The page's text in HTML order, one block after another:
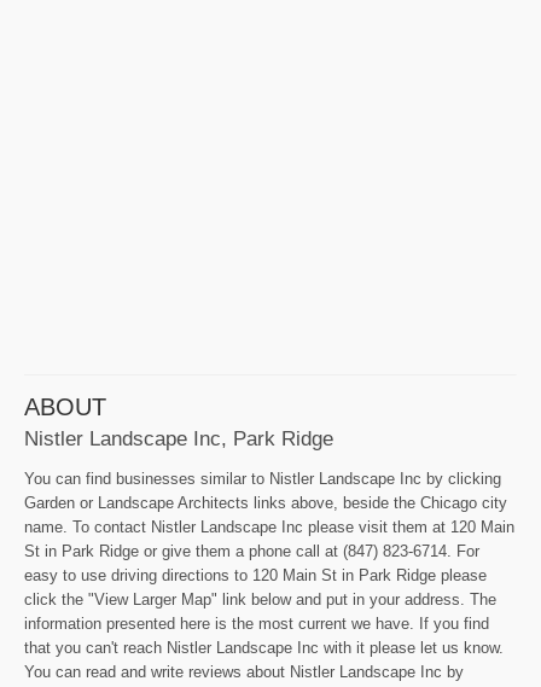
ABOUT
Nistler Landscape Inc, Park Ridge
You can find businesses similar to Nistler Landscape Inc by clicking
Garden or Landscape Architects links above, beside the Chicago city
name. To contact Nistler Landscape Inc please visit them at 120 Main
St in Park Ridge or give them a phone call at (847) 823-6714. For
easy to use driving directions to 120 Main St in Park Ridge please
click the "View Larger Map" link below and put in your address. The
information presented here is the most current we have. If you find
that you can't reach Nistler Landscape Inc with it please let us know.
You can read and write reviews about Nistler Landscape Inc by